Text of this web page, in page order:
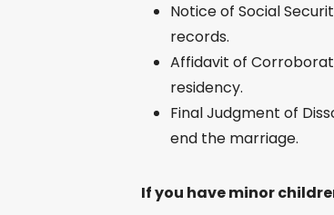
Notice of Social
records.
Affidavit of
residency.
Final Judgment of
end the marriage.
If you have minor